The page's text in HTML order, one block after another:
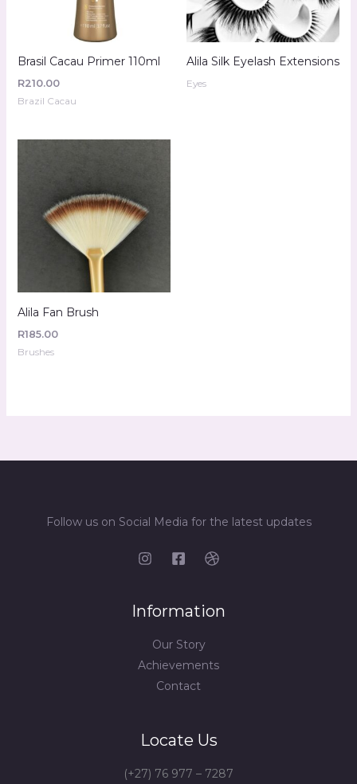
Brasil Cacau Primer 110ml
R210.00
Brazil Cacau
Alila Silk Eyelash Extensions
Eyes
Alila Fan Brush
R185.00
Brushes
Follow us on Social Media for the latest updates
Information
Our Story
Achievements
Contact
Locate Us
(+27) 76 977 – 7287